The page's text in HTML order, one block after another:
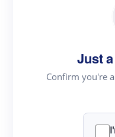
Just
Confirm you're